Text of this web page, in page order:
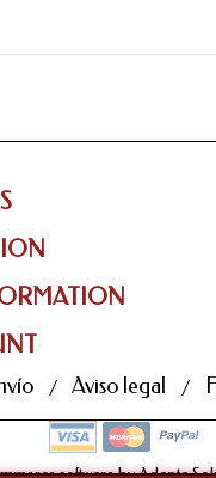
Aviso legal